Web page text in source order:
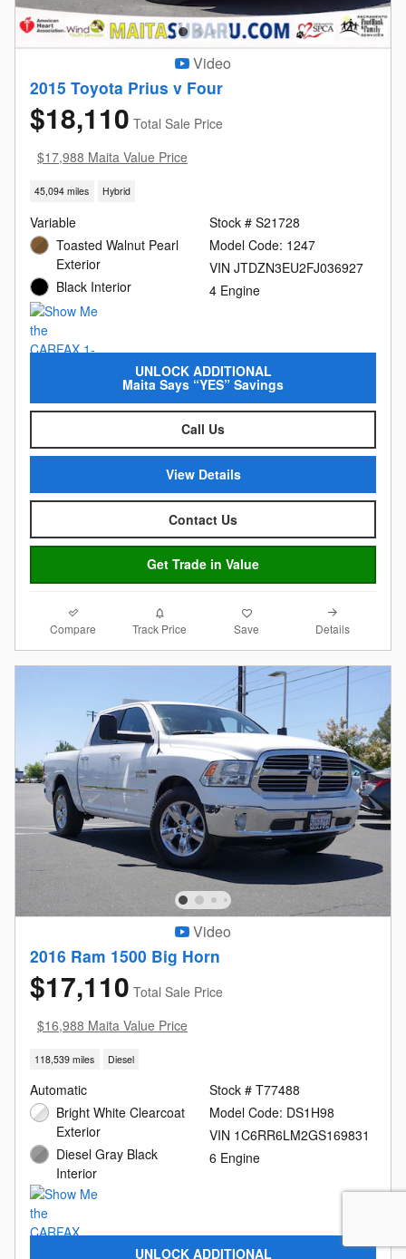
Video
2015 Toyota Prius v Four
$18,110 Total Sale Price
$17,988 Maita Value Price
45,094 miles Hybrid
Variable
Toasted Walnut Pearl
Exterior
Black Interior
Stock # S21728
Model Code: 1247
VIN JTDZN3EU2FJ036927
4 Engine
UNLOCK ADDITIONAL
Maita Says “YES” Savings
Call Us
View Details
Contact Us
Get Trade in Value
Compare Track Price Save Details
Video
2016 Ram 1500 Big Horn
$17,110 Total Sale Price
$16,988 Maita Value Price
118,539 miles Diesel
Automatic
Bright White Clearcoat
Exterior
Diesel Gray Black
Interior
Stock # T77488
Model Code: DS1H98
VIN 1C6RR6LM2GS169831
6 Engine
UNLOCK ADDITIONAL